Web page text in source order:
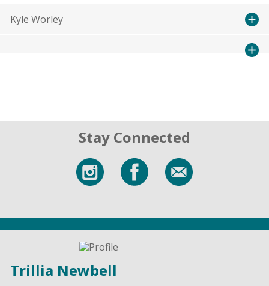
Kyle Worley
Stay Connected
Trillia Newbell